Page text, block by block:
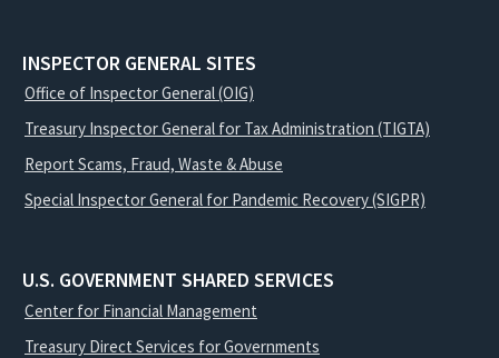
INSPECTOR GENERAL SITES
Office of Inspector General (OIG)
Treasury Inspector General for Tax Administration (TIGTA)
Report Scams, Fraud, Waste & Abuse
Special Inspector General for Pandemic Recovery (SIGPR)
U.S. GOVERNMENT SHARED SERVICES
Center for Financial Management
Treasury Direct Services for Governments